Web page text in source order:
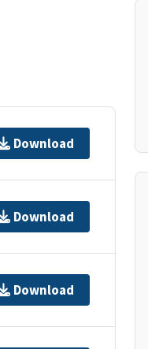
Download
Download
Download